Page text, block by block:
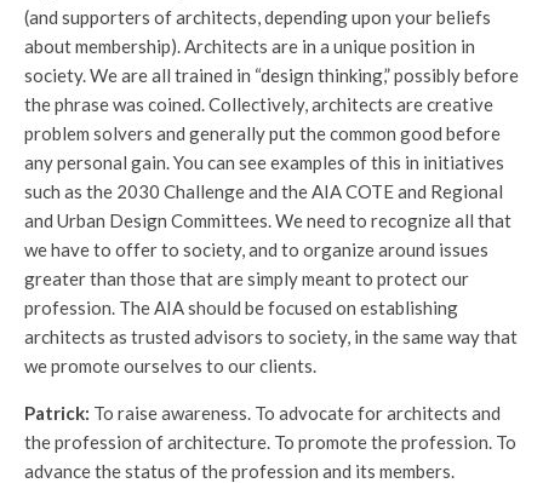
(and supporters of architects, depending upon your beliefs
about membership). Architects are in a unique position in
society. We are all trained in “design thinking,” possibly before
the phrase was coined. Collectively, architects are creative
problem solvers and generally put the common good before
any personal gain. You can see examples of this in initiatives
such as the 2030 Challenge and the AIA COTE and Regional
and Urban Design Committees. We need to recognize all that
we have to offer to society, and to organize around issues
greater than those that are simply meant to protect our
profession. The AIA should be focused on establishing
architects as trusted advisors to society, in the same way that
we promote ourselves to our clients.
Patrick: To raise awareness. To advocate for architects and
the profession of architecture. To promote the profession. To
advance the status of the profession and its members.